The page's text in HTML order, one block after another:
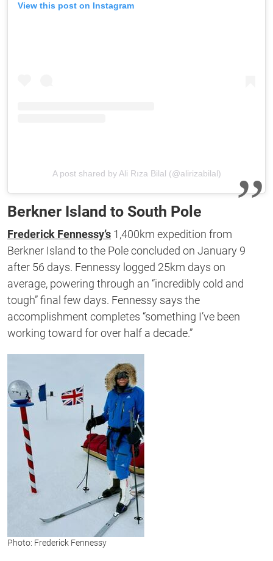
View this post on Instagram
A post shared by Ali Rıza Bilal (@alirizabilal)
Berkner Island to South Pole
Frederick Fennessy’s 1,400km expedition from
Berkner Island to the Pole concluded on January 9
after 56 days. Fennessy logged 25km days on
average, powering through an “incredibly cold and
tough” final few days. Fennessy says the
accomplishment completes “something I’ve been
working toward for over half a decade.”
Photo: Frederick Fennessy